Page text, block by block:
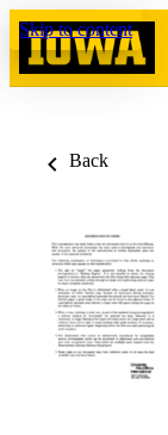
Skip to content
Back